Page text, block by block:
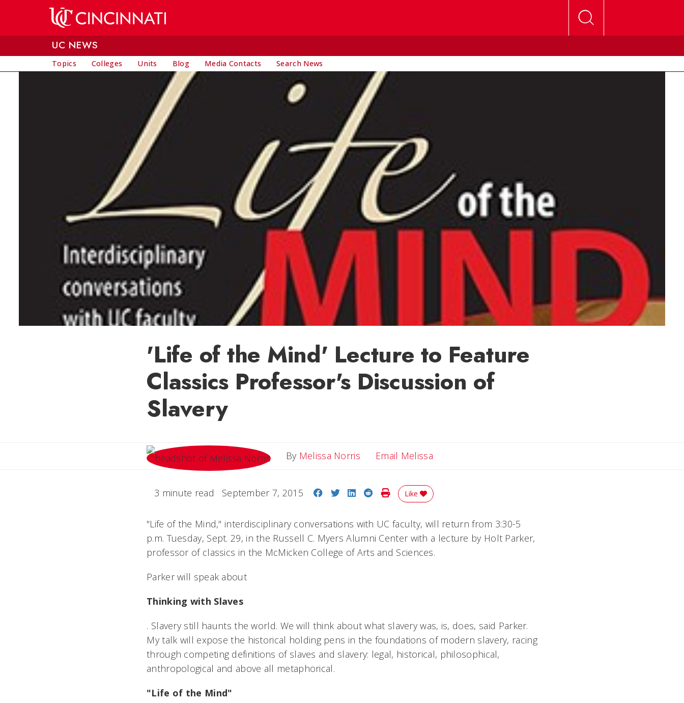
UC NEWS
Topics Colleges Units Blog Media Contacts Search News
'Life of the Mind' Lecture to Feature
Classics Professor's Discussion of
Slavery
By Melissa Norris Email MelissaEmail Melissa
3 minute read September 7, 2015 Share on Facebook
Share on Twitter
Share on LinkedIn
Share on Reddit
Print Story
Like
"Life of the Mind," interdisciplinary conversations with UC faculty, will return from 3:30-5
p.m. Tuesday, Sept. 29, in the Russell C. Myers Alumni Center with a lecture by Holt Parker,
professor of classics in the McMicken College of Arts and Sciences.
Parker will speak about
Thinking with Slaves
. Slavery still haunts the world. We will think about what slavery was, is, does, said Parker.
My talk will expose the historical holding pens in the foundations of modern slavery, racing
through competing definitions of slaves and slavery: legal, historical, philosophical,
anthropological and above all metaphorical.
"Life of the Mind"